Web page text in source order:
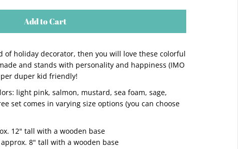
Add to Cart
of holiday decorator, then you will love these colorful
and stands with personality and happiness (IMO
duper kid friendly!
light pink, salmon, mustard, sea foam, sage,
set comes in varying size options (you can choose
12" tall with a wooden base
8" tall with a wooden base